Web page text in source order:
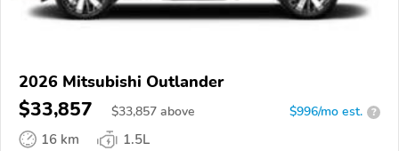
2026 Mitsubishi Outlander
$33,857 $33,857 above $996/mo est. ?
16 km
1.5L